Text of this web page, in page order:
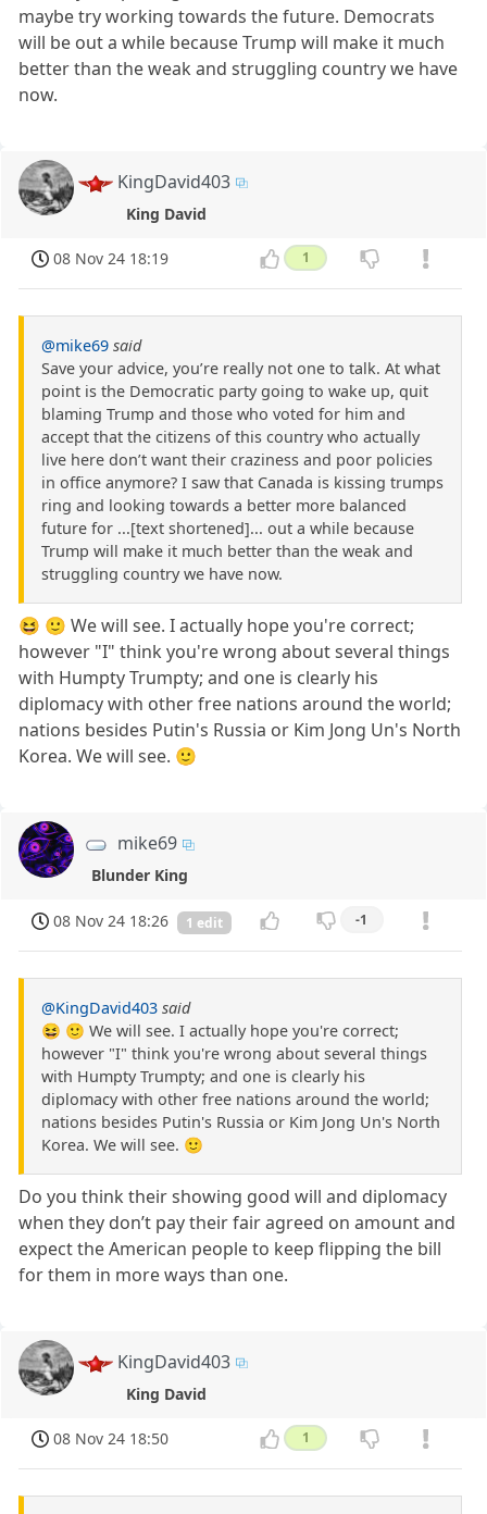
maybe try working towards the future. Democrats
will be out a while because Trump will make it much
better than the weak and struggling country we have
now.
KingDavid403
King David
08 Nov 24 18:19 1
@mike69 said
Save your advice, you’re really not one to talk. At what
point is the Democratic party going to wake up, quit
blaming Trump and those who voted for him and
accept that the citizens of this country who actually
live here don’t want their craziness and poor policies
in office anymore? I saw that Canada is kissing trumps
ring and looking towards a better more balanced
future for ...[text shortened]... out a while because
Trump will make it much better than the weak and
struggling country we have now.
😆 🙂 We will see. I actually hope you're correct;
however "I" think you're wrong about several things
with Humpty Trumpty; and one is clearly his
diplomacy with other free nations around the world;
nations besides Putin's Russia or Kim Jong Un's North
Korea. We will see. 🙂
mike69
Blunder King
08 Nov 24 18:26 1 edit -1
@KingDavid403 said
😆 🙂 We will see. I actually hope you're correct;
however "I" think you're wrong about several things
with Humpty Trumpty; and one is clearly his
diplomacy with other free nations around the world;
nations besides Putin's Russia or Kim Jong Un's North
Korea. We will see. 🙂
Do you think their showing good will and diplomacy
when they don’t pay their fair agreed on amount and
expect the American people to keep flipping the bill
for them in more ways than one.
KingDavid403
King David
08 Nov 24 18:50 1